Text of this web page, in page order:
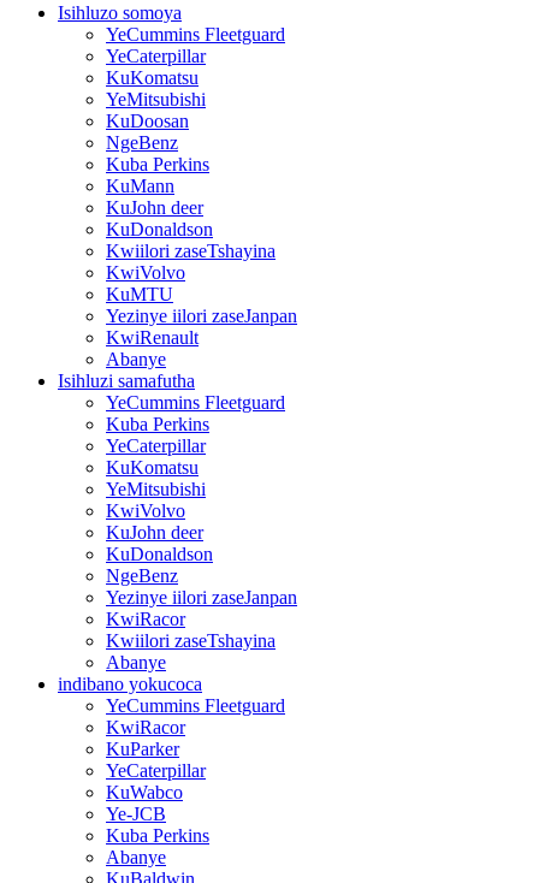
Isihluzo somoya
YeCummins Fleetguard
YeCaterpillar
KuKomatsu
YeMitsubishi
KuDoosan
NgeBenz
Kuba Perkins
KuMann
KuJohn deer
KuDonaldson
Kwiilori zaseTshayina
KwiVolvo
KuMTU
Yezinye iilori zaseJanpan
KwiRenault
Abanye
Isihluzi samafutha
YeCummins Fleetguard
Kuba Perkins
YeCaterpillar
KuKomatsu
YeMitsubishi
KwiVolvo
KuJohn deer
KuDonaldson
NgeBenz
Yezinye iilori zaseJanpan
KwiRacor
Kwiilori zaseTshayina
Abanye
indibano yokucoca
YeCummins Fleetguard
KwiRacor
KuParker
YeCaterpillar
KuWabco
Ye-JCB
Kuba Perkins
Abanye
KuBaldwin